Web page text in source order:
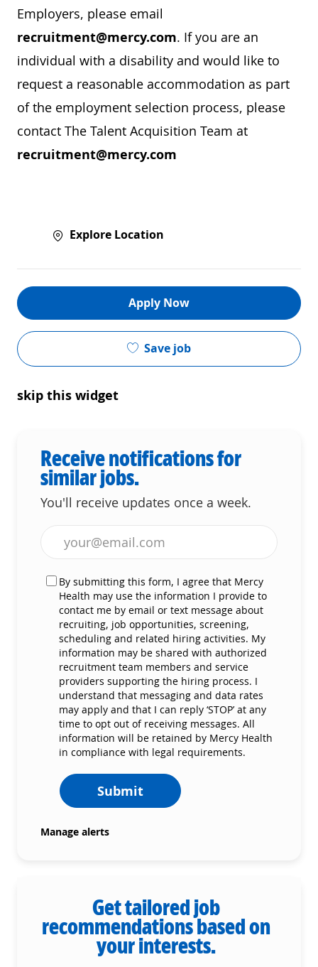
Employers, please email
recruitment@mercy.com. If you are an
individual with a disability and would like to
request a reasonable accommodation as part
of the employment selection process, please
contact The Talent Acquisition Team at
recruitment@mercy.com
Explore Location
Apply Now
Save job
skip this widget
Receive notifications for
similar jobs.
You'll receive updates once a week.
By submitting this form, I agree that Mercy
Health may use the information I provide to
contact me by email or text message about
recruiting, job opportunities, screening,
scheduling and related hiring activities. My
information may be shared with authorized
recruitment team members and service
providers supporting the hiring process. I
understand that messaging and data rates
may apply and that I can reply ‘STOP’ at any
time to opt out of receiving messages. All
information will be retained by Mercy Health
in compliance with legal requirements.
Submit
Manage alerts
Get tailored job
recommendations based on
your interests.